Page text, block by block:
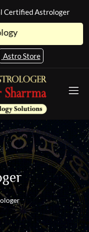
Certified Astrologer